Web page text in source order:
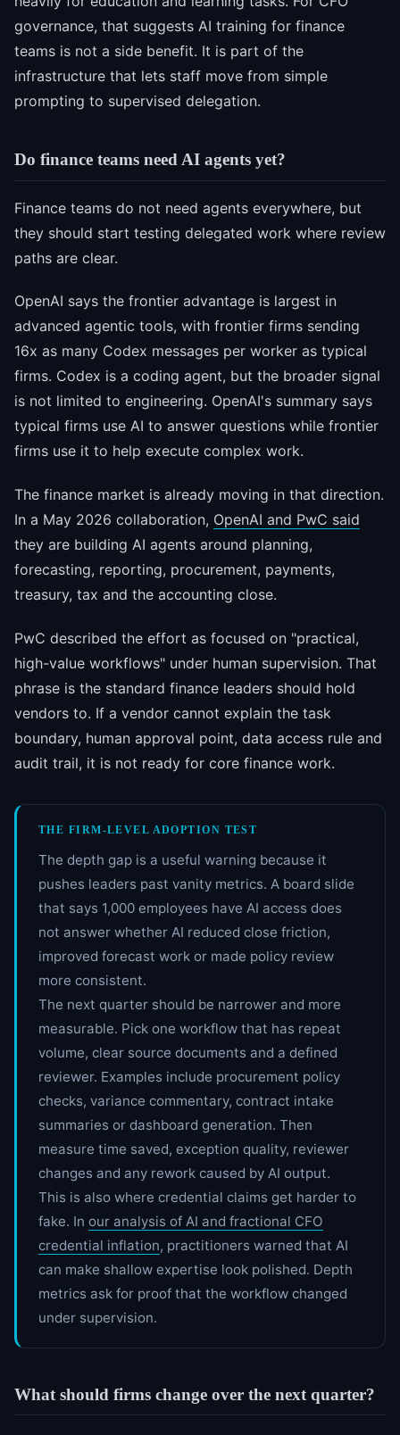
governance, that suggests AI training for finance
teams is not a side benefit. It is part of the
infrastructure that lets staff move from simple
prompting to supervised delegation.
Do finance teams need AI agents yet?
Finance teams do not need agents everywhere, but
they should start testing delegated work where review
paths are clear.
OpenAI says the frontier advantage is largest in
advanced agentic tools, with frontier firms sending
16x as many Codex messages per worker as typical
firms. Codex is a coding agent, but the broader signal
is not limited to engineering. OpenAI's summary says
typical firms use AI to answer questions while frontier
firms use it to help execute complex work.
The finance market is already moving in that direction.
In a May 2026 collaboration, OpenAI and PwC said
they are building AI agents around planning,
forecasting, reporting, procurement, payments,
treasury, tax and the accounting close.
PwC described the effort as focused on "practical,
high-value workflows" under human supervision. That
phrase is the standard finance leaders should hold
vendors to. If a vendor cannot explain the task
boundary, human approval point, data access rule and
audit trail, it is not ready for core finance work.
THE FIRM-LEVEL ADOPTION TEST
The depth gap is a useful warning because it
pushes leaders past vanity metrics. A board slide
that says 1,000 employees have AI access does
not answer whether AI reduced close friction,
improved forecast work or made policy review
more consistent.
The next quarter should be narrower and more
measurable. Pick one workflow that has repeat
volume, clear source documents and a defined
reviewer. Examples include procurement policy
checks, variance commentary, contract intake
summaries or dashboard generation. Then
measure time saved, exception quality, reviewer
changes and any rework caused by AI output.
This is also where credential claims get harder to
fake. In our analysis of AI and fractional CFO
credential inflation, practitioners warned that AI
can make shallow expertise look polished. Depth
metrics ask for proof that the workflow changed
under supervision.
What should firms change over the next quarter?